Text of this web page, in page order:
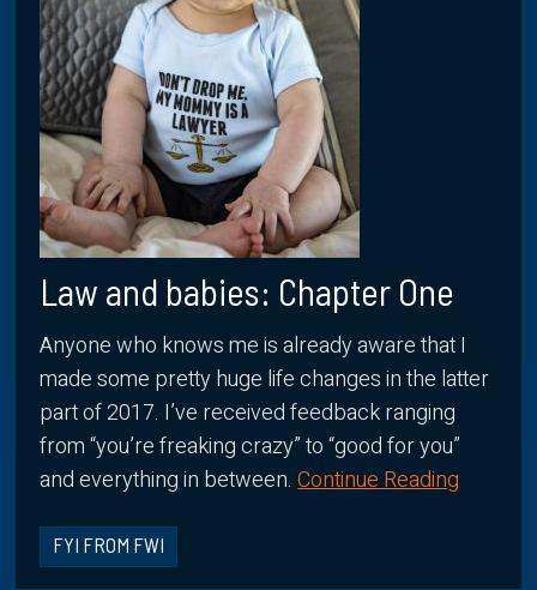
Law and babies: Chapter One
Anyone who knows me is already aware that I
made some pretty huge life changes in the latter
part of 2017. I’ve received feedback ranging
from “you’re freaking crazy” to “good for you”
and everything in between.Continue Reading
FYI FROM FWI